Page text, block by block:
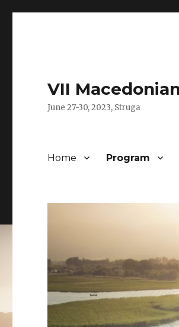
VII
June 27-30, 2023, Struga
Home Program